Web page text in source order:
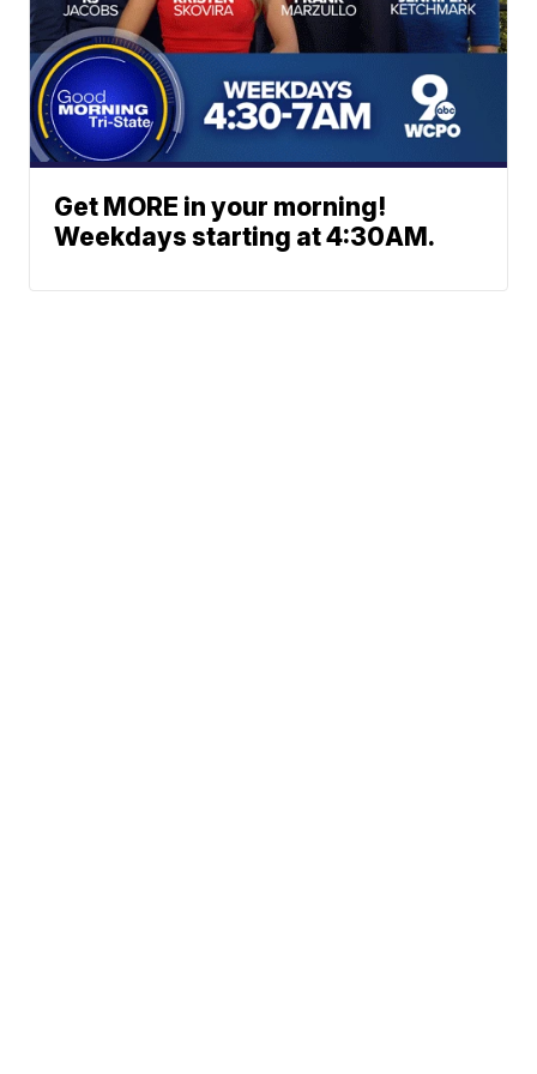
Get MORE in your morning!
Weekdays starting at 4:30AM.